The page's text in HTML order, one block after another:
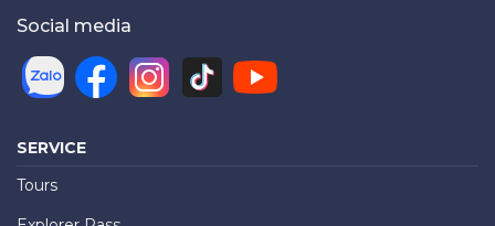
Social media
SERVICE
Tours